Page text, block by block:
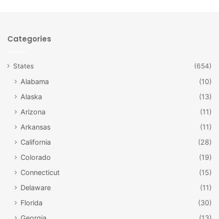
Downtown Chicago / Tomasz Szymanski /
Bigstock
largest and most famous is Chicago.
Not only is Chicago a big city in comparison to the other
Categories
States (654)
Alabama
(10)
Alaska
(13)
Arizona
(11)
Arkansas
(11)
California
(28)
Colorado
(19)
Connecticut
(15)
Delaware
(11)
Florida
(30)